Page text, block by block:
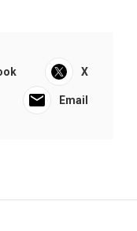
X
Email